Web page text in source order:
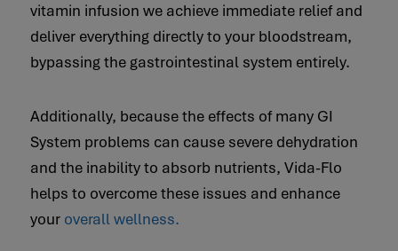
vitamin infusion we achieve immediate relief and
deliver everything directly to your bloodstream,
bypassing the gastrointestinal system entirely.
Additionally, because the effects of many GI
System problems can cause severe dehydration
and the inability to absorb nutrients, Vida-Flo
helps to overcome these issues and enhance
your overall wellness.